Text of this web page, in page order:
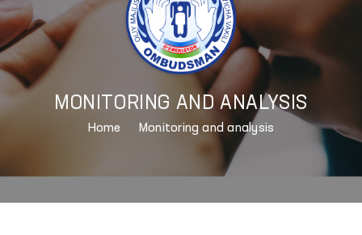
MONITORING AND ANALYSIS
Home Monitoring and analysis